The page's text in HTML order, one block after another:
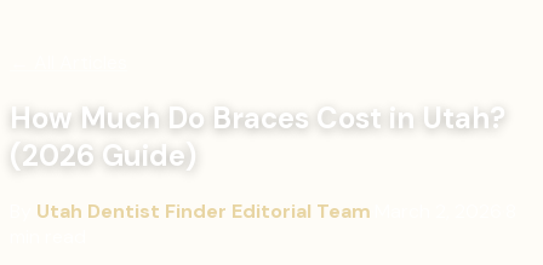
How Much Do Braces Cost in Utah?
(2026 Guide)
Utah Dentist Finder Editorial Team